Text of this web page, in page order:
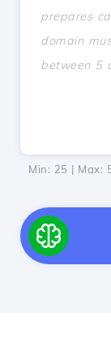
Min: 25 | Max: